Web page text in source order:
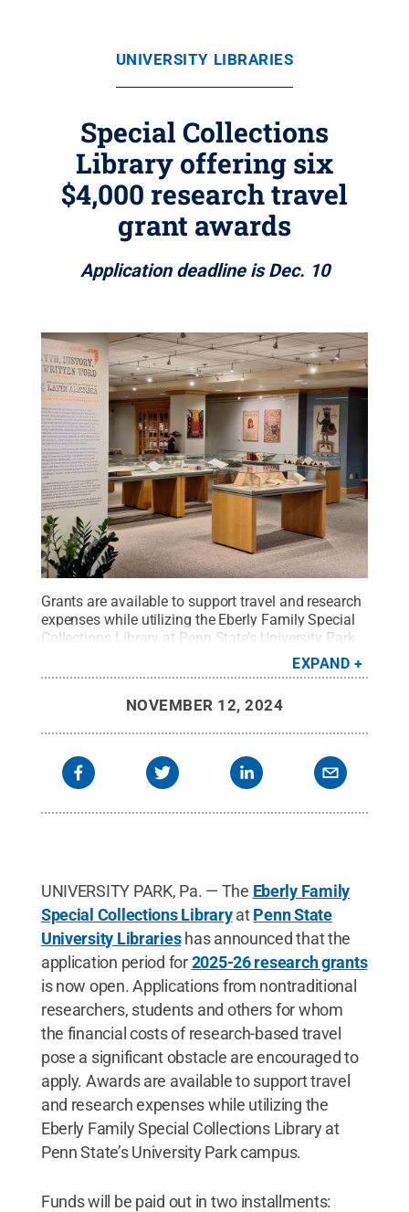
UNIVERSITY LIBRARIES
Special Collections
Library offering six
$4,000 research travel
grant awards
Application deadline is Dec. 10
Grants are available to support travel and research
expenses while utilizing the Eberly Family Special
Collections Library at Penn State’s University Park
Creative Commons
EXPAND
NOVEMBER 12, 2024
UNIVERSITY PARK, Pa. — The Eberly Family
Special Collections LibraryatPenn State
University Librarieshas announced that the
application period for2025-26 research grants
is now open. Applications from nontraditional
researchers, students and others for whom
the financial costs of research-based travel
pose a significant obstacle are encouraged to
apply. Awards are available to support travel
and research expenses while utilizing the
Eberly Family Special Collections Library at
Penn State’s University Park campus.
Funds will be paid out in two installments: